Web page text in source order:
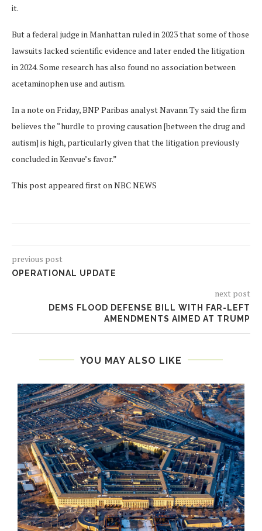
it.
But a federal judge in Manhattan ruled in 2023 that some of those
lawsuits lacked scientific evidence and later ended the litigation
in 2024. Some research has also found no association between
acetaminophen use and autism.
In a note on Friday, BNP Paribas analyst Navann Ty said the firm
believes the “hurdle to proving causation [between the drug and
autism] is high, particularly given that the litigation previously
concluded in Kenvue’s favor.”
This post appeared first on NBC NEWS
previous post
OPERATIONAL UPDATE
next post
DEMS FLOOD DEFENSE BILL WITH FAR-LEFT
AMENDMENTS AIMED AT TRUMP
YOU MAY ALSO LIKE